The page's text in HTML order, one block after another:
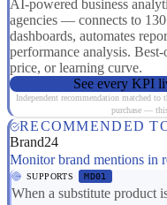
AI-powered business
agencies — connects to
dashboards, automates
performance analysis.
price, or learning curve.
See every KPI
Independent recommendation matched
purchase —
RECOMMENDED
Brand24
Monitor brand mentions in
SUPPORTS MD01
When a substitute product